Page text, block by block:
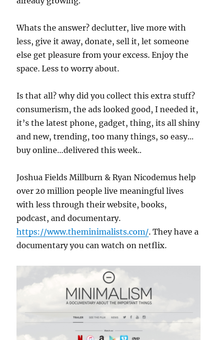
Whats the answer? declutter, live more with
less, give it away, donate, sell it, let someone
else get pleasure from your excess. Enjoy the
space. Less to worry about.
Is that all? why did you collect this extra stuff?
consumerism, the ads looked good, I needed it,
it’s the latest phone, gadget, thing, its all shiny
and new, trending, too many things, so easy…
buy online…delivered this week..
Joshua Fields Millburn & Ryan Nicodemus help
over 20 million people live meaningful lives
with less through their website, books,
podcast, and documentary.
https://www.theminimalists.com/. They have a
documentary you can watch on netflix.